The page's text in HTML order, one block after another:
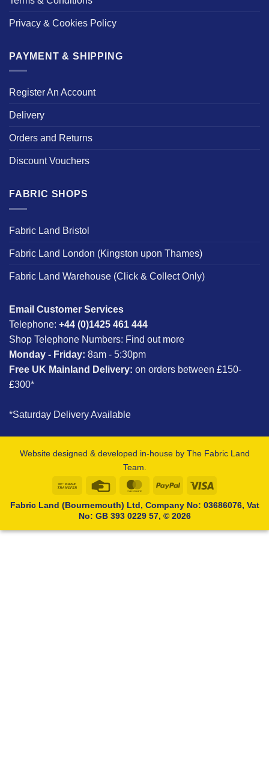
Privacy & Cookies Policy
PAYMENT & SHIPPING
Register An Account
Delivery
Orders and Returns
Discount Vouchers
FABRIC SHOPS
Fabric Land Bristol
Fabric Land London (Kingston upon Thames)
Fabric Land Warehouse (Click & Collect Only)
Email Customer Services
Telephone: +44 (0)1425 461 444
Shop Telephone Numbers: Find out more
Monday - Friday: 8am - 5:30pm
Free UK Mainland Delivery: on orders between £150-
£300*
*Saturday Delivery Available
Website designed & developed in-house by The Fabric Land
Team.
Bank
Credit
MasterCardPayPal
Fabric Land (Bournemouth) Ltd, Company No: 03686076, Vat
No: GB 393 0229 57, © 2026